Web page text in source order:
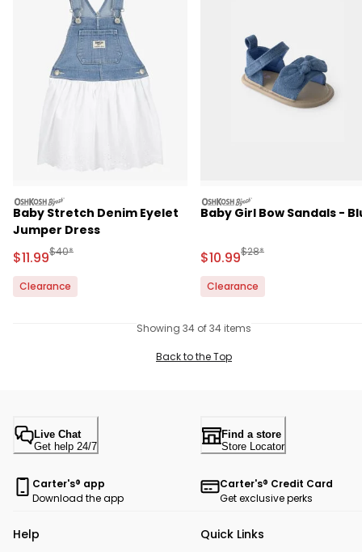
oshkosh
Baby Stretch Denim Eyelet
Jumper Dress
Sale Price
$11.99Manufactured Suggested Retail Price
$40*
Clearance
oshkosh
Baby Girl Bow Sandals -
Sale Price
$10.99Manufactured
$28*
Clearance
Showing 34 of 34 items
Back to the Top
Live Chat
Get help 24/7
Find a store
Store Locator
Carter's® app
Download the app
Carter's® Credit Card
Get exclusive perks
Help Quick Links